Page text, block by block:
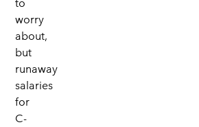
to
worry
about,
but
runaway
salaries
for
C-